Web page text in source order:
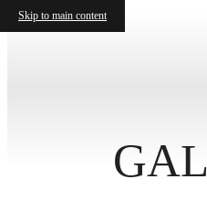
Skip to main content